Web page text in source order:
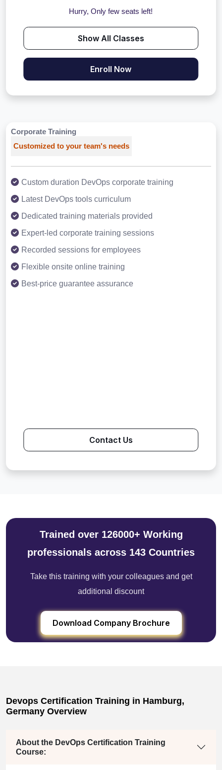
Hurry, Only few seats left!
Show All Classes
Enroll Now
Corporate Training
Customized to your team's needs
Custom duration DevOps corporate training
Latest DevOps tools curriculum
Dedicated training materials provided
Expert-led corporate training sessions
Recorded sessions for employees
Flexible onsite online training
Best-price guarantee assurance
Contact Us
Trained over 126000+ Working
professionals across 143 Countries
Take this training with your colleagues and get
additional discount
Download Company Brochure
Devops Certification Training in Hamburg,
Germany Overview
About the DevOps Certification Training
Course: